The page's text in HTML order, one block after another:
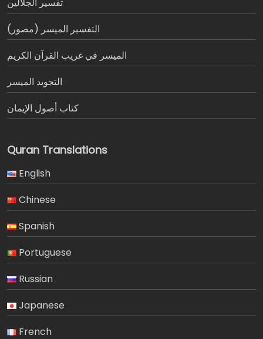
التفسير الميسر (مصور)
الميسر في غريب القرآن الكريم
التجويد الميسر
كتاب أصول الإيمان
Quran Translations
English
Chinese
Spanish
Portuguese
Russian
Japanese
French